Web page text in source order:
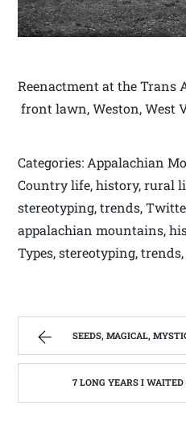
Reenactment at the Trans
front lawn, Weston, West
Categories: Appalachian
Country life, history, rural
stereotyping, trends,
appalachian mountains,
Types, stereotyping,
SEEDS, MAGICAL, MYSTICAL AND
7 LONG YEARS I WAITED FOR THIS BOTTLE OF MAKER’S